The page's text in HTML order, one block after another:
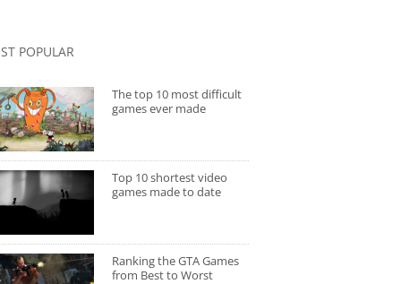
POPULAR
The top 10 most difficult
games ever made
Top 10 shortest video
games made to date
Ranking the GTA Games
from Best to Worst